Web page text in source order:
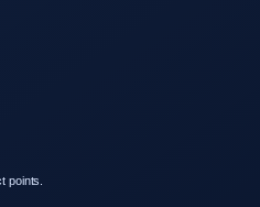
points.